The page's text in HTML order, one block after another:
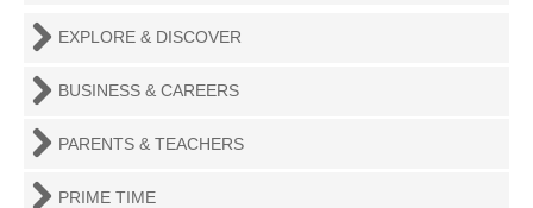
EXPLORE & DISCOVER
BUSINESS & CAREERS
PARENTS & TEACHERS
PRIME TIME